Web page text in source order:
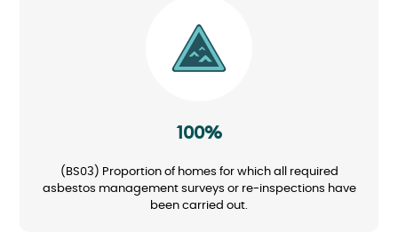
100%
(BS03) Proportion of homes for which all required
asbestos management surveys or re-inspections have
been carried out.